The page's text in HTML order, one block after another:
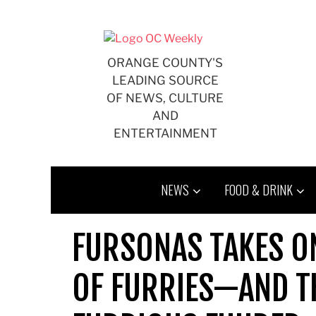
ORANGE COUNTY'S
LEADING SOURCE
OF NEWS, CULTURE
AND
ENTERTAINMENT
NEWS FOOD & DRINK
FURSONAS TAKES
OF FURRIES—AND